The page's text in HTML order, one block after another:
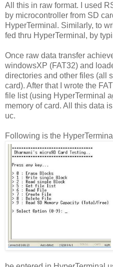
All this in raw format. I used
by microcontroller from SD
HyperTerminal. Similarly, to
fed thru HyperTerminal, by
Once raw data transfer
windowsXP (FAT32) and
directories and other files (all
card). After that I wrote the
file list (using HyperTerminal
memory of card. All this data
uc.
Following is the